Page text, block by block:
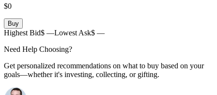
$0
Buy
Highest Bid$ —Lowest Ask$ —
Need Help Choosing?
Get personalized recommendations on what to buy based on your
goals—whether it's investing, collecting, or gifting.